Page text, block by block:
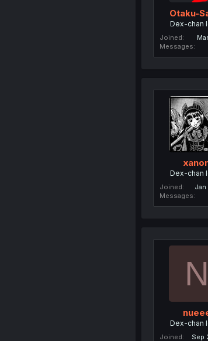
Otaku-
Dex-chan
Joined
Messages
Dex-chan
Joined
Jan
Messages
N
Dex-chan
Joined Sep